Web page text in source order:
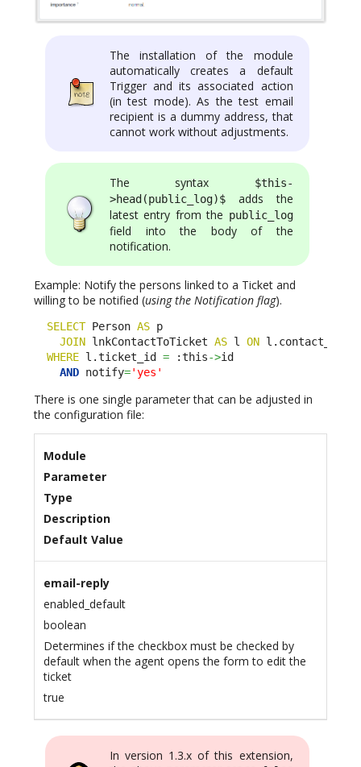
The installation of the module
automatically creates a default
Trigger and its associated action
(in test mode). As the test email
recipient is a dummy address, that
cannot work without adjustments.
The syntax
$this-
>head(public_log)$ adds the
latest entry from the public_log
field into the body of the
notification.
Example: Notify the persons linked to a Ticket and
willing to be notified (using the Notification flag).
SELECT Person AS p
JOIN lnkContactToTicket AS l ON l.contact_id
WHERE l.ticket_id = :this->id
AND notify='yes'
There is one single parameter that can be adjusted in
the configuration file:
Module
Parameter
Type
Description
Default Value
email-reply
enabled_default
boolean
Determines if the checkbox must be checked by
default when the agent opens the form to edit the
ticket
true
In version 1.3.x of this extension,